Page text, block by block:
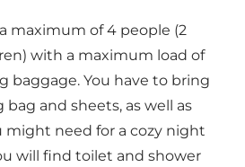
maximum of 4 people (2
with a maximum load of
baggage. You have to bring
and sheets, as well as
might need for a cozy night
will find toilet and shower